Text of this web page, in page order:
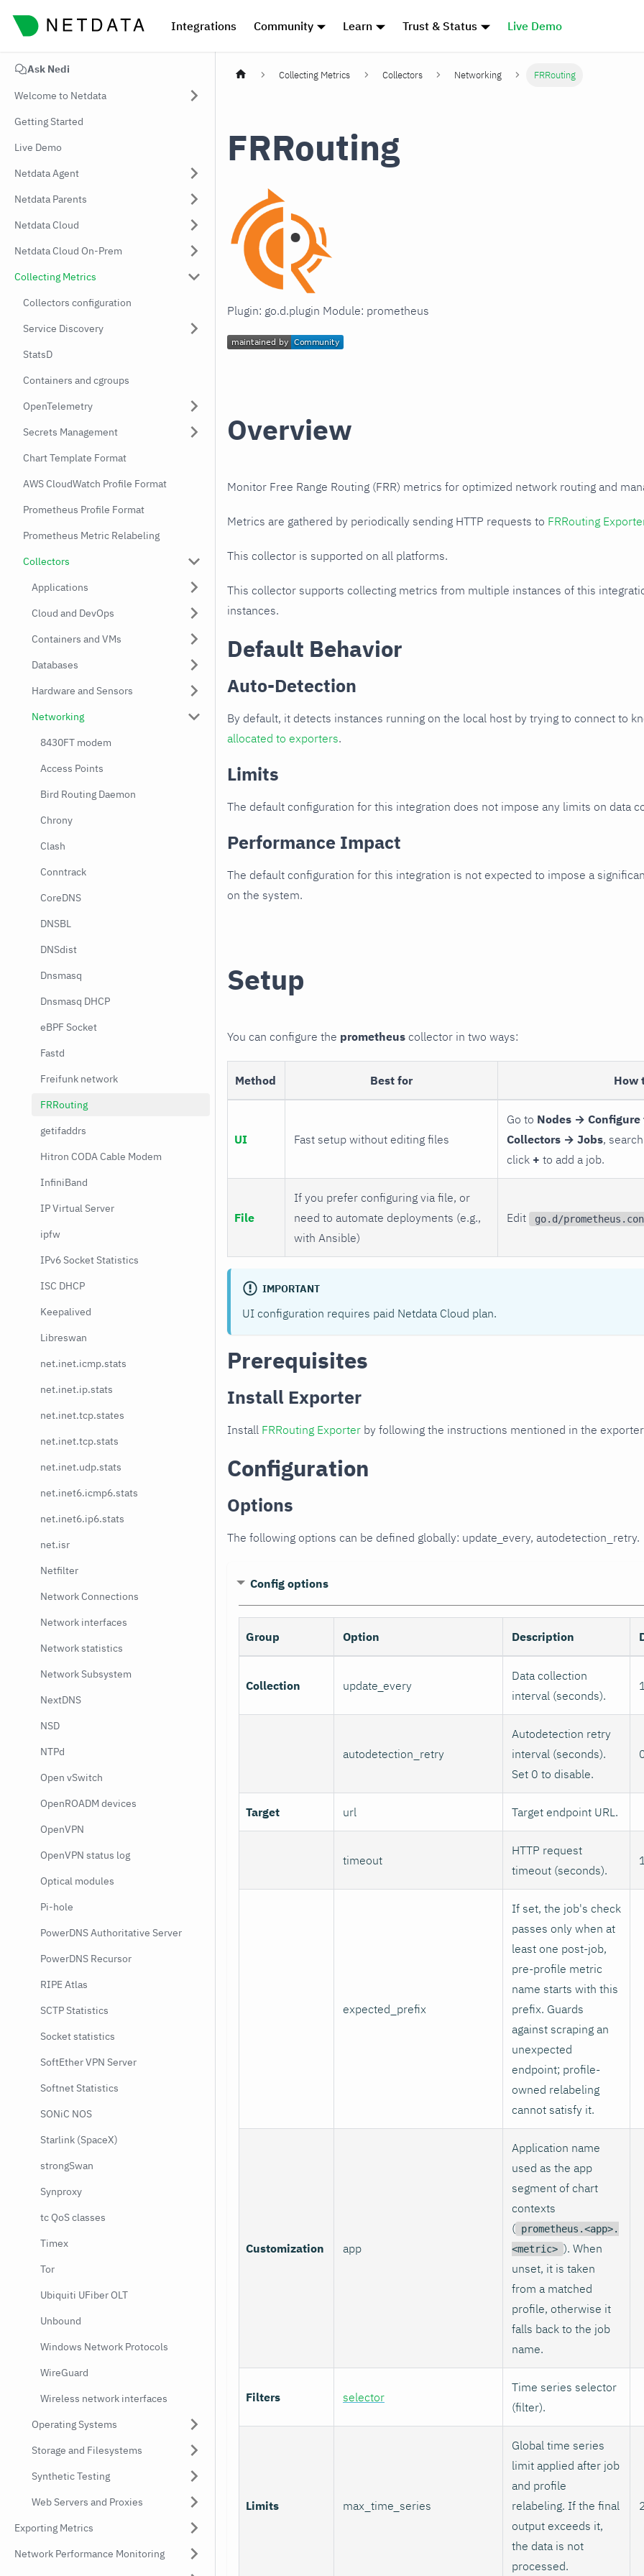
Integrations Community Learn Trust & Status Live Demo
Ask Nedi
Welcome to Netdata
Getting Started
Live Demo
Netdata Agent
Netdata Parents
Netdata Cloud
Netdata Cloud On-Prem
Collecting Metrics
Collectors configuration
Service Discovery
StatsD
Containers and cgroups
OpenTelemetry
Secrets Management
Chart Template Format
AWS CloudWatch Profile Format
Prometheus Profile Format
Prometheus Metric Relabeling
Collectors
Applications
Cloud and DevOps
Containers and VMs
Databases
Hardware and Sensors
Networking
8430FT modem
Access Points
Bird Routing Daemon
Chrony
Clash
Conntrack
CoreDNS
DNSBL
DNSdist
Dnsmasq
Dnsmasq DHCP
eBPF Socket
Fastd
Freifunk network
FRRouting
getifaddrs
Hitron CODA Cable Modem
InfiniBand
IP Virtual Server
ipfw
IPv6 Socket Statistics
ISC DHCP
Keepalived
Libreswan
net.inet.icmp.stats
net.inet.ip.stats
net.inet.tcp.states
net.inet.tcp.stats
net.inet.udp.stats
net.inet6.icmp6.stats
net.inet6.ip6.stats
net.isr
Netfilter
Network Connections
Network interfaces
Network statistics
Network Subsystem
NextDNS
NSD
NTPd
Open vSwitch
OpenROADM devices
OpenVPN
OpenVPN status log
Optical modules
Pi-hole
PowerDNS Authoritative Server
PowerDNS Recursor
RIPE Atlas
SCTP Statistics
Socket statistics
SoftEther VPN Server
Softnet Statistics
SONiC NOS
Starlink (SpaceX)
strongSwan
Synproxy
tc QoS classes
Timex
Tor
Ubiquiti UFiber OLT
Unbound
Windows Network Protocols
WireGuard
Wireless network interfaces
Operating Systems
Storage and Filesystems
Synthetic Testing
Web Servers and Proxies
Exporting Metrics
Network Performance Monitoring
Collecting Metrics Collectors Networking FRRouting
FRRouting
Plugin: go.d.plugin Module: prometheus
Overview
Monitor Free Range Routing (FRR) metrics for optimized network routing and
Metrics are gathered by periodically sending HTTP requests to FRRouting
This collector is supported on all platforms.
This collector supports collecting metrics from multiple instances of this
instances.
Default Behavior
Auto-Detection
By default, it detects instances running on the local host by trying to connect to
allocated to exporters.
Limits
The default configuration for this integration does not impose any limits on data
Performance Impact
The default configuration for this integration is not expected to impose a
on the system.
Setup
You can configure the prometheus collector in two ways:
Method Best for How
UI Fast setup without editing files
Go to Nodes →
Collectors → Jobs,
click + to add a job.
File
If you prefer configuring via file, or
need to automate deployments (e.g.,
with Ansible)
Edit go.d/
IMPORTANT
UI configuration requires paid Netdata Cloud plan.
Prerequisites
Install Exporter
Install FRRouting Exporter by following the instructions mentioned in the exporter
Configuration
Options
The following options can be defined globally: update_every, autodetection_retry.
Config options
Group Option Description
Collection update_every
Data collection
interval (seconds).
autodetection_retry
Autodetection retry
interval (seconds).
Set 0 to disable.
Target url Target endpoint URL.
timeout
HTTP request
timeout (seconds).
expected_prefix
If set, the job's check
passes only when at
least one post-job,
pre-profile metric
name starts with this
prefix. Guards
against scraping an
unexpected
endpoint; profile-
owned relabeling
cannot satisfy it.
Customization app
Application name
used as the app
segment of chart
contexts
( prometheus.<app>.
<metric> ). When
unset, it is taken
from a matched
profile, otherwise it
falls back to the job
name.
Filters selector
Time series selector
(filter).
Limits max_time_series
Global time series
limit applied after job
and profile
relabeling. If the final
output exceeds it,
the data is not
processed.